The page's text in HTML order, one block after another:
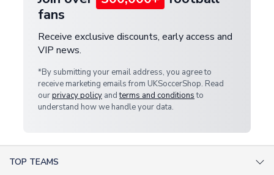
fans
Receive exclusive discounts, early access and
VIP news.
*By submitting your email address, you agree to
receive marketing emails from UKSoccerShop. Read
ourprivacy policy andterms and conditionsto
understand how we handle your data.
TOP TEAMS